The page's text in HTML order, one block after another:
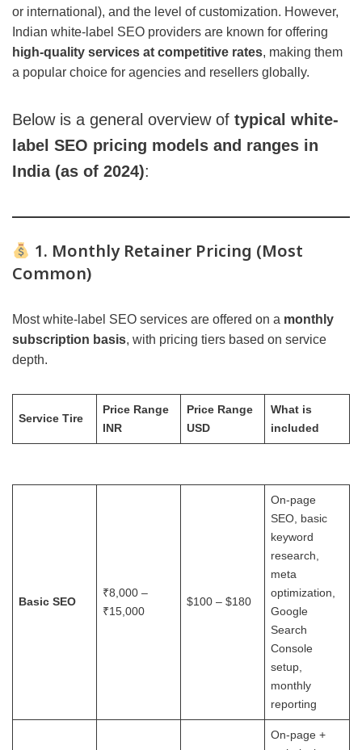
or international), and the level of customization. However,
Indian white-label SEO providers are known for offering
high-quality services at competitive rates, making them
a popular choice for agencies and resellers globally.
Below is a general overview of typical white-
label SEO pricing models and ranges in
India (as of 2024):
1. Monthly Retainer Pricing (Most
Common)
Most white-label SEO services are offered on a monthly
subscription basis, with pricing tiers based on service
depth.
Service Tire
Price Range
INR
Price Range
USD
What is
included
Basic SEO
₹8,000 –
₹15,000
$100 – $180
On-page
SEO, basic
keyword
research,
meta
optimization,
Google
Search
Console
setup,
monthly
reporting
On-page +